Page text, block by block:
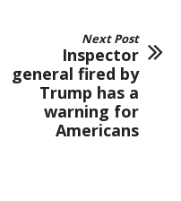
Next Post
Inspector
general fired by
Trump has a
warning for
Americans